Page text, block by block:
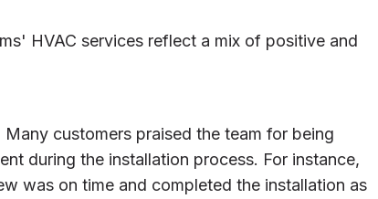
HVAC services reflect a mix of positive and
Many customers praised the team for being
during the installation process. For instance,
was on time and completed the installation as